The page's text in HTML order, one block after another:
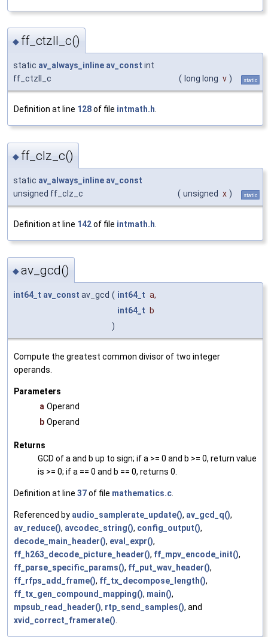
◆ ff_ctzll_c()
static av_always_inline av_const int
ff_ctzll_c
( long long v ) static
Definition at line 128of file intmath.h.
◆ ff_clz_c()
static av_always_inline av_const
unsigned ff_clz_c
( unsigned x ) static
Definition at line 142of file intmath.h
◆av_gcd()
int64_t av_const av_gcd ( int64_t a,
int64_t
b
)
Compute the greatest common divisor of two integer
operands.
Parameters
a Operand
b Operand
Returns
GCD of a and b up to sign; if a >= 0 and b >= 0, return value
is >= 0; if a == 0 and b == 0, returns 0.
Definition at line 37of file mathematics.c
Referenced by audio_samplerate_update(), av_gcd_q(),
av_reduce(), avcodec_string(), config_output(),
decode_main_header(), eval_expr(),
ff_h263_decode_picture_header(), ff_mpv_encode_init(),
ff_parse_specific_params(), ff_put_wav_header(),
ff_rfps_add_frame(), ff_tx_decompose_length(),
ff_tx_gen_compound_mapping(), main(),
mpsub_read_header(), rtp_send_samples(), and
xvid_correct_framerate()